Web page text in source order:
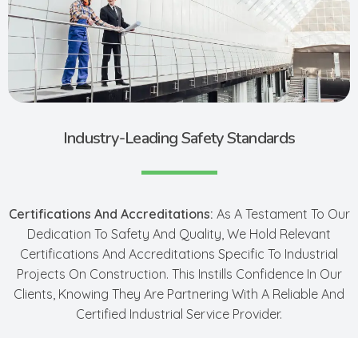
Industry-Leading Safety Standards
Certifications And Accreditations: As A Testament To Our
Dedication To Safety And Quality, We Hold Relevant
Certifications And Accreditations Specific To Industrial
Projects On Construction. This Instills Confidence In Our
Clients, Knowing They Are Partnering With A Reliable And
Certified Industrial Service Provider.